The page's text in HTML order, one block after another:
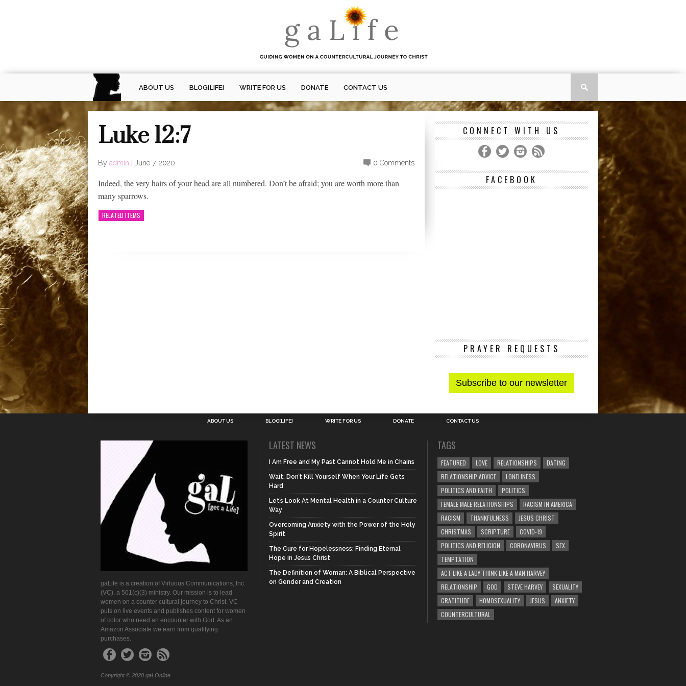
ABOUT US BLOG[LIFE] WRITE FOR US DONATE CONTACT US
Luke 12:7
By admin June 7, 2020 0 Comments
Indeed, the very hairs of your head are all numbered. Don’t be afraid; you are worth more than
many sparrows.
RELATED ITEMS
CONNECT WITH US
FACEBOOK
PRAYER REQUESTS
ABOUT US BLOG[LIFE] WRITE FOR US DONATE CONTACT US
gaLife is a creation of Virtuous Communications, Inc.
(VC), a 501(c)(3) ministry. Our mission is to lead
women on a counter cultural journey to Christ. VC
puts on live events and publishes content for women
of color who need an encounter with God. As an
Amazon Associate we earn from qualifying
purchases.
Copyright © 2020 gaLOnline.
LATEST NEWS
I Am Free and My Past Cannot Hold Me in Chains
Wait, Don’t Kill Yourself When Your Life Gets
Hard
Let’s Look At Mental Health in a Counter Culture
Way
Overcoming Anxiety with the Power of the Holy
Spirit
The Cure for Hopelessness: Finding Eternal
Hope in Jesus Christ
The Definition of Woman: A Biblical Perspective
on Gender and Creation
TAGS
FEATURED LOVE RELATIONSHIPS
DATING
RELATIONSHIP ADVICE
LONELINESS
POLITICS AND FAITH
POLITICS
FEMALE MALE RELATIONSHIPS
RACISM IN AMERICA
RACISM
THANKFULNESS
JESUS CHRIST
CHRISTMAS
SCRIPTURE
COVID-19
POLITICS AND RELIGION
CORONAVIRUS
SEX
TEMPTATION
ACT LIKE A LADY THINK LIKE A MAN HARVEY
RELATIONSHIP
GOD STEVE HARVEY
SEXUALITY
GRATITUDE
HOMOSEXUALITY JESUS
ANXIETY
COUNTERCULTURAL